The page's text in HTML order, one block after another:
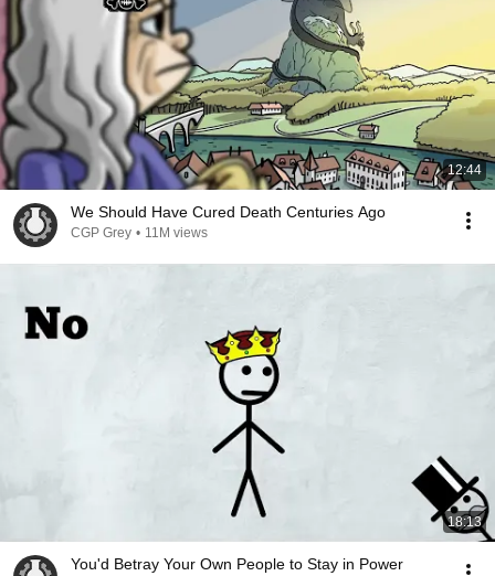
12:44
We Should Have Cured Death Centuries Ago
CGP Grey • 11M views
18:13
You'd Betray Your Own People to Stay in Power